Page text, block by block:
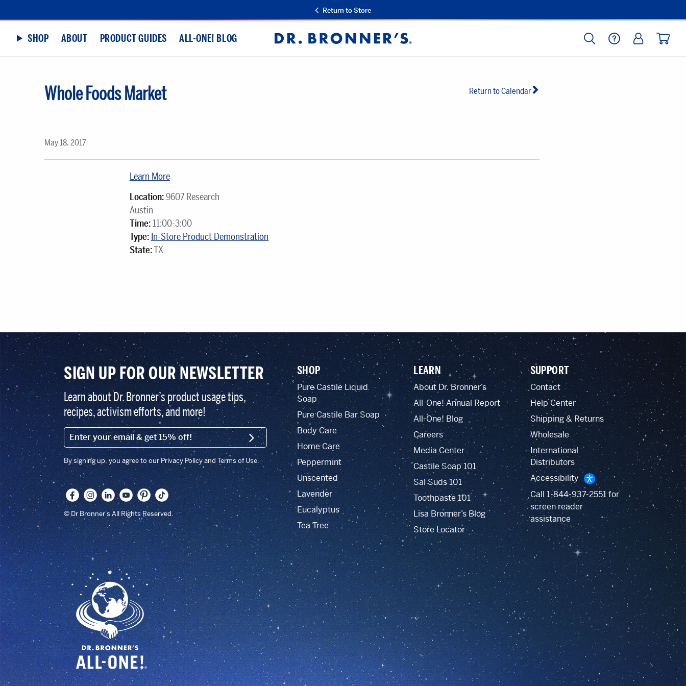
Return to Store
SHOP ABOUT PRODUCT GUIDES ALL-ONE! BLOG
Dr.
Bronner's
SEARCHHELP LOG IN
Return to Calendar
Whole Foods Market
May 18, 2017
Learn More
Location:9607 Research
Austin
Time:11:00-3:00
Type: In-Store Product Demonstration
State:TX
SIGN UP FOR OUR NEWSLETTER
Learn about Dr. Bronner’s product usage tips,
recipes, activism efforts, and more!
EMAIL (FOOTER) SIGN UP
By signing up, you agree to our Privacy Policy and Terms of Use.
© Dr Bronner's All Rights Reserved.
SHOP
Pure Castile Liquid
Soap
Pure Castile Bar Soap
Body Care
Home Care
Peppermint
Unscented
Lavender
Eucalyptus
Tea Tree
LEARN
About Dr. Bronner’s
All-One! Annual Report
All-One! Blog
Careers
Media Center
Castile Soap 101
Sal Suds 101
Toothpaste 101
Lisa Bronner’s Blog
Store Locator
SUPPORT
Contact
Help Center
Shipping & Returns
Wholesale
International
Distributors
Accessibility
Call 1-844-937-2551for
screen reader
assistance